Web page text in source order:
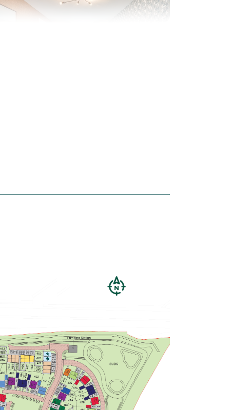
Modern open plan kitchen/breakfast
room - ideal for entertaining